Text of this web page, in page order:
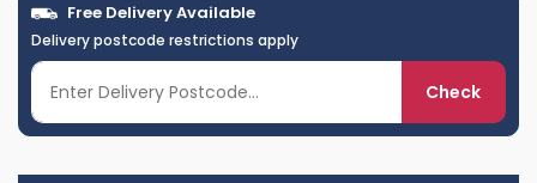
Free Delivery Available
Delivery postcode restrictions apply
Check